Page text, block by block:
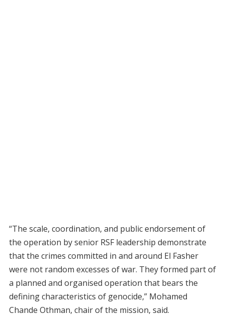
“The scale, coordination, and public endorsement of
the operation by senior RSF leadership demonstrate
that the crimes committed in and around El Fasher
were not random excesses of war. They formed part of
a planned and organised operation that bears the
defining characteristics of genocide,” Mohamed
Chande Othman, chair of the mission, said.